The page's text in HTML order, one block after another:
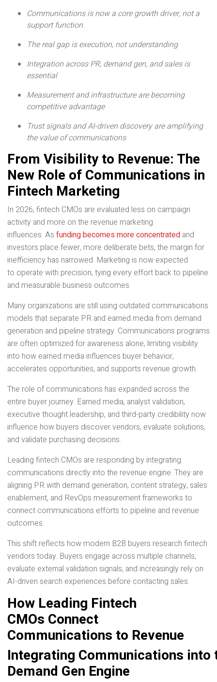
Communications is now a core growth driver, not a
support function
The real gap is execution, not understanding
Integration across PR, demand gen, and sales is
essential
Measurement and infrastructure are becoming
competitive advantage
Trust signalsand AI-driven discovery are amplifying
the value of communications
From Visibility to Revenue: The
New Role of Communications in
Fintech Marketing
In 2026, fintech CMOs are evaluated less on campaign
activity and more on the revenue marketing
influences. As funding becomes more concentrated and
investors place fewer, more deliberate bets, the margin for
inefficiency has narrowed. Marketing is now expected
to operate with precision, tying every effort back to pipeline
and measurable business outcomes.
Many organizations are still using outdated communications
models that separate PR and earned media from demand
generation and pipeline strategy. Communications programs
are often optimized for awareness alone, limiting visibility
into how earned media influences buyer behavior,
accelerates opportunities, and supports revenue growth.
The role of communications has expanded across the
entire buyer journey. Earned media, analyst validation,
executive thought leadership, and third-party credibility now
influence how buyers discover vendors, evaluate solutions,
and validate purchasing decisions.
Leading fintech CMOs are responding by integrating
communications directly into the revenue engine. They are
aligning PR with demand generation, content strategy, sales
enablement, and RevOps measurement frameworks to
connect communications efforts to pipeline and revenue
outcomes.
This shift reflects how modern B2B buyers research fintech
vendors today. Buyers engage across multiple channels,
evaluate external validation signals, and increasingly rely on
AI-driven search experiences before contacting sales.
How Leading Fintech
CMOs Connect
Communications to Revenue
Integrating Communications into
Demand Gen Engine